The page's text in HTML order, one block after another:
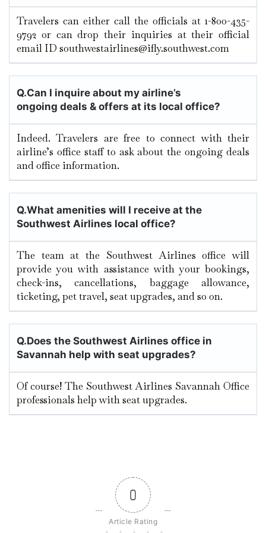
Travelers can either call the officials at 1-800-435-
9792 or can drop their inquiries at their official
email ID southwestairlines@ifly.southwest.com
Q.Can I inquire about my airline’s
ongoing deals & offers at its local office?
Indeed. Travelers are free to connect with their
airline’s office staff to ask about the ongoing deals
and office information.
Q.What amenities will I receive at the
Southwest Airlines local office?
The team at the Southwest Airlines office will
provide you with assistance with your bookings,
check-ins, cancellations, baggage allowance,
ticketing, pet travel, seat upgrades, and so on.
Q.Does the Southwest Airlines office in
Savannah help with seat upgrades?
Of course! The Southwest Airlines Savannah Office
professionals help with seat upgrades.
0
Article Rating